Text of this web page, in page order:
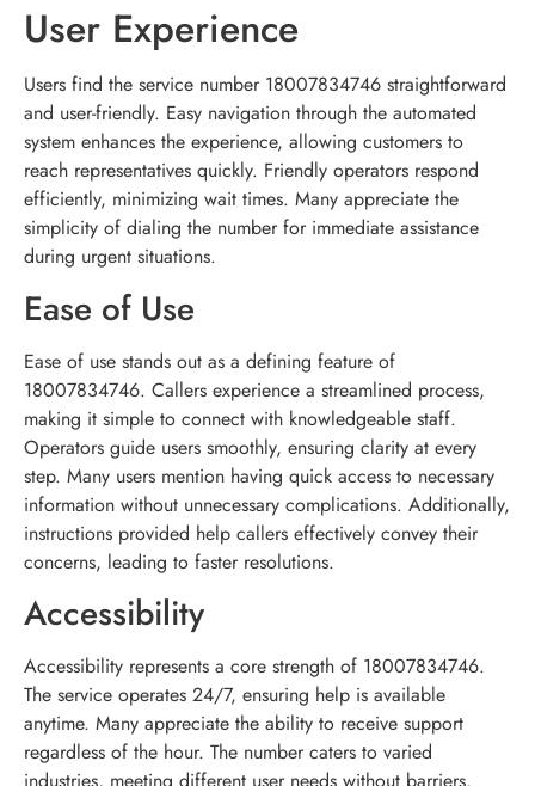
User Experience
Users find the service number 18007834746 straightforward
and user-friendly. Easy navigation through the automated
system enhances the experience, allowing customers to
reach representatives quickly. Friendly operators respond
efficiently, minimizing wait times. Many appreciate the
simplicity of dialing the number for immediate assistance
during urgent situations.
Ease of Use
Ease of use stands out as a defining feature of
18007834746. Callers experience a streamlined process,
making it simple to connect with knowledgeable staff.
Operators guide users smoothly, ensuring clarity at every
step. Many users mention having quick access to necessary
information without unnecessary complications. Additionally,
instructions provided help callers effectively convey their
concerns, leading to faster resolutions.
Accessibility
Accessibility represents a core strength of 18007834746.
The service operates 24/7, ensuring help is available
anytime. Many appreciate the ability to receive support
regardless of the hour. The number caters to varied